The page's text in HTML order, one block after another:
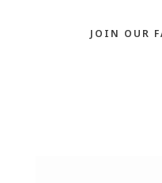
JOIN OUR